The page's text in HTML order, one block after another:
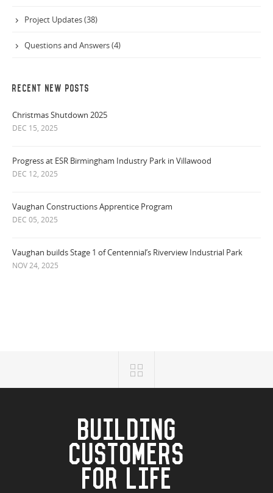
Project Updates (38)
Questions and Answers (4)
RECENT NEW POSTS
Christmas Shutdown 2025
DEC 15, 2025
Progress at ESR Birmingham Industry Park in Villawood
DEC 12, 2025
Vaughan Constructions Apprentice Program
DEC 05, 2025
Vaughan builds Stage 1 of Centennial’s Riverview Industrial Park
NOV 24, 2025
BUILDING
CUSTOMERS
FOR LIFE